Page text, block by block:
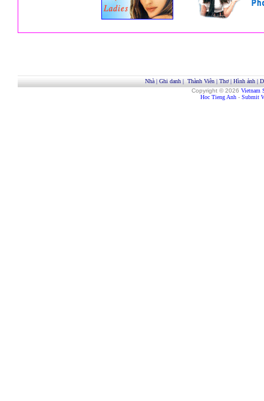
Nhà| Ghi danh| Thành Viên| Thơ| Hình ảnh|
Copyright © 2026 Vietnam
Hoc Tieng Anh - Submit